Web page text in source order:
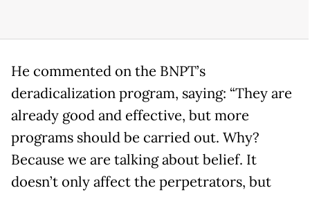
He commented on the BNPT’s
deradicalization program, saying: “They are
already good and effective, but more
programs should be carried out. Why?
Because we are talking about belief. It
doesn’t only affect the perpetrators, but